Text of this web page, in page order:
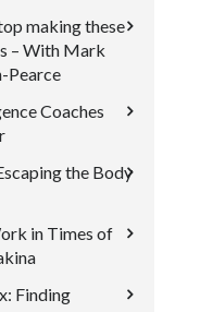
making these
– With Mark
Pearce
Coaches
the Body
in Times of
Finding